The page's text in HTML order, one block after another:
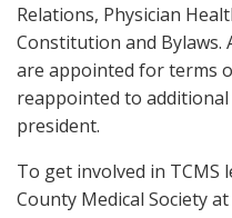
Relations, Physician
Constitution and Bylaws.
are appointed for terms
reappointed to
president.
To get involved in TCMS
County Medical Society at